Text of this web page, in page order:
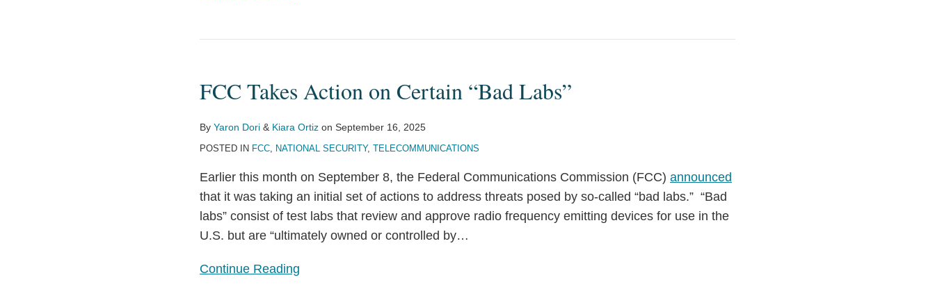
FCC Takes Action on Certain “Bad Labs”
By Yaron Dori & Kiara Ortiz on September 16, 2025
POSTED IN FCC, NATIONAL SECURITY, TELECOMMUNICATIONS
Earlier this month on September 8, the Federal Communications Commission (FCC) announced
that it was taking an initial set of actions to address threats posed by so-called “bad labs.” “Bad
labs” consist of test labs that review and approve radio frequency emitting devices for use in the
U.S. but are “ultimately owned or controlled by…
Continue Reading
Action
Certain
“Bad